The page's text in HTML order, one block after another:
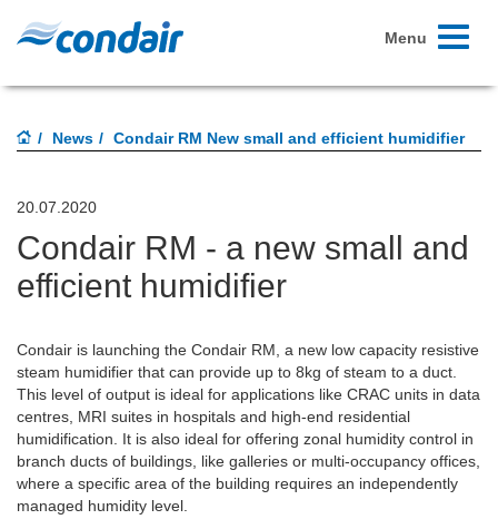
Toggle
Menu
News Condair RM New small and efficient humidifier
20.07.2020
Condair RM - a new small and
efficient humidifier
Condair is launching the Condair RM, a new low capacity resistive
steam humidifier that can provide up to 8kg of steam to a duct.
This level of output is ideal for applications like CRAC units in data
centres, MRI suites in hospitals and high-end residential
humidification. It is also ideal for offering zonal humidity control in
branch ducts of buildings, like galleries or multi-occupancy offices,
where a specific area of the building requires an independently
managed humidity level.